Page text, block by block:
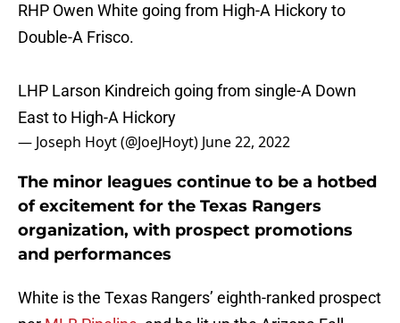
RHP Owen White going from High-A Hickory to
Double-A Frisco.
LHP Larson Kindreich going from single-A Down
East to High-A Hickory
— Joseph Hoyt (@JoeJHoyt) June 22, 2022
The minor leagues continue to be a hotbed
of excitement for the Texas Rangers
organization, with prospect promotions
and performances
White is the Texas Rangers’ eighth-ranked prospect